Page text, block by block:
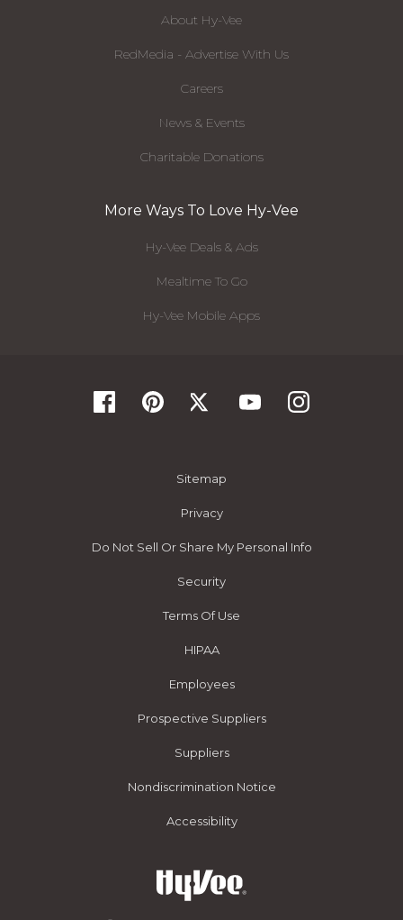
About Hy-Vee
RedMedia - Advertise With Us
Careers
News & Events
Charitable Donations
More Ways To Love Hy-Vee
Hy-Vee Deals & Ads
Mealtime To Go
Hy-Vee Mobile Apps
Sitemap
Privacy
Do Not Sell Or Share My Personal Info
Security
Terms Of Use
HIPAA
Employees
Prospective Suppliers
Suppliers
Nondiscrimination Notice
Accessibility